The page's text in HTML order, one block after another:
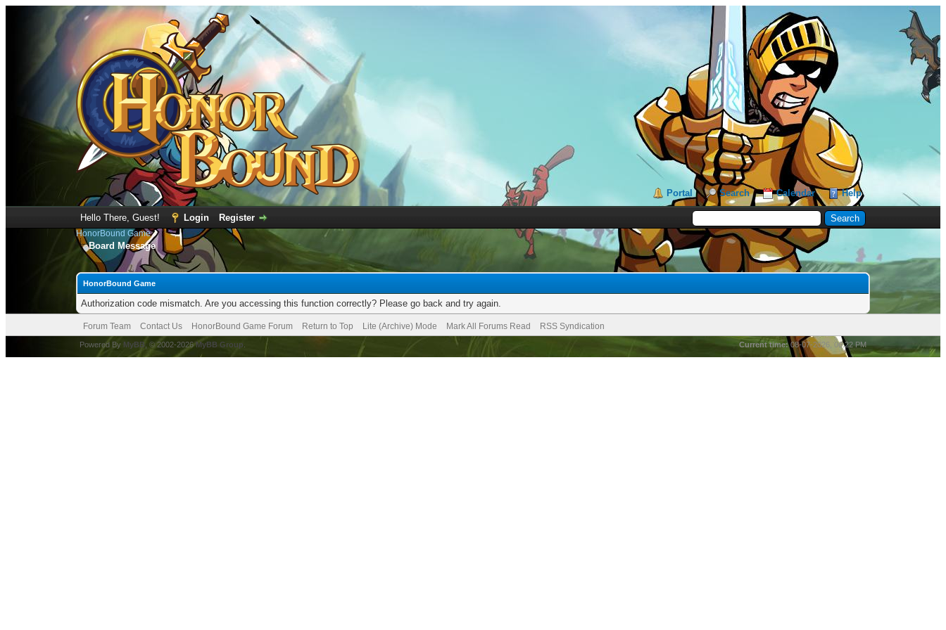
Portal Search Calendar Help
Hello There, Guest! Login Register
HonorBound Game
Board Message
HonorBound Game
Authorization code mismatch. Are you accessing this function correctly? Please go back and try again.
Forum Team Contact Us HonorBound Game Forum Return to Top Lite (Archive) Mode Mark All Forums Read RSS Syndication
Current time:08-07-2026, 06:22 PM
Powered By MyBB , © 2002-2026MyBB Group